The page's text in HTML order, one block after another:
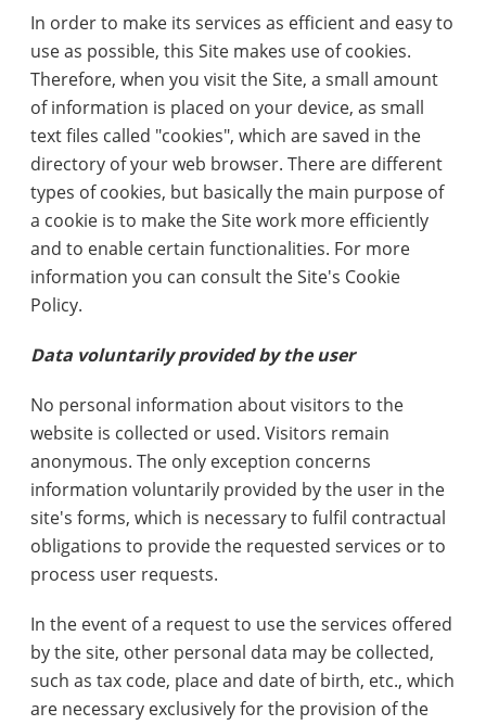
In order to make its services as efficient and easy to
use as possible, this Site makes use of cookies.
Therefore, when you visit the Site, a small amount
of information is placed on your device, as small
text files called "cookies", which are saved in the
directory of your web browser. There are different
types of cookies, but basically the main purpose of
a cookie is to make the Site work more efficiently
and to enable certain functionalities. For more
information you can consult the Site's Cookie
Policy.
Data voluntarily provided by the user
No personal information about visitors to the
website is collected or used. Visitors remain
anonymous. The only exception concerns
information voluntarily provided by the user in the
site's forms, which is necessary to fulfil contractual
obligations to provide the requested services or to
process user requests.
In the event of a request to use the services offered
by the site, other personal data may be collected,
such as tax code, place and date of birth, etc., which
are necessary exclusively for the provision of the